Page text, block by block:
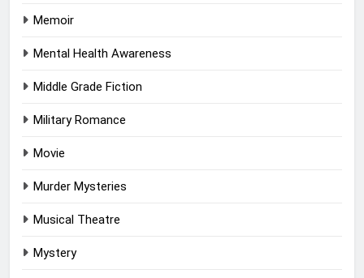
Memoir
Mental Health Awareness
Middle Grade Fiction
Military Romance
Movie
Murder Mysteries
Musical Theatre
Mystery